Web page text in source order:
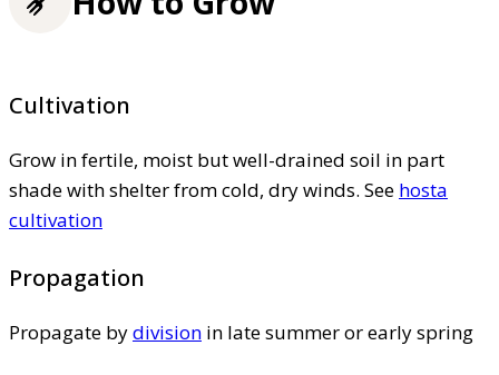
Cultivation
Grow in fertile, moist but well-drained soil in part
shade with shelter from cold, dry winds. See hosta
cultivation
Propagation
Propagate bydivision in late summer or early spring